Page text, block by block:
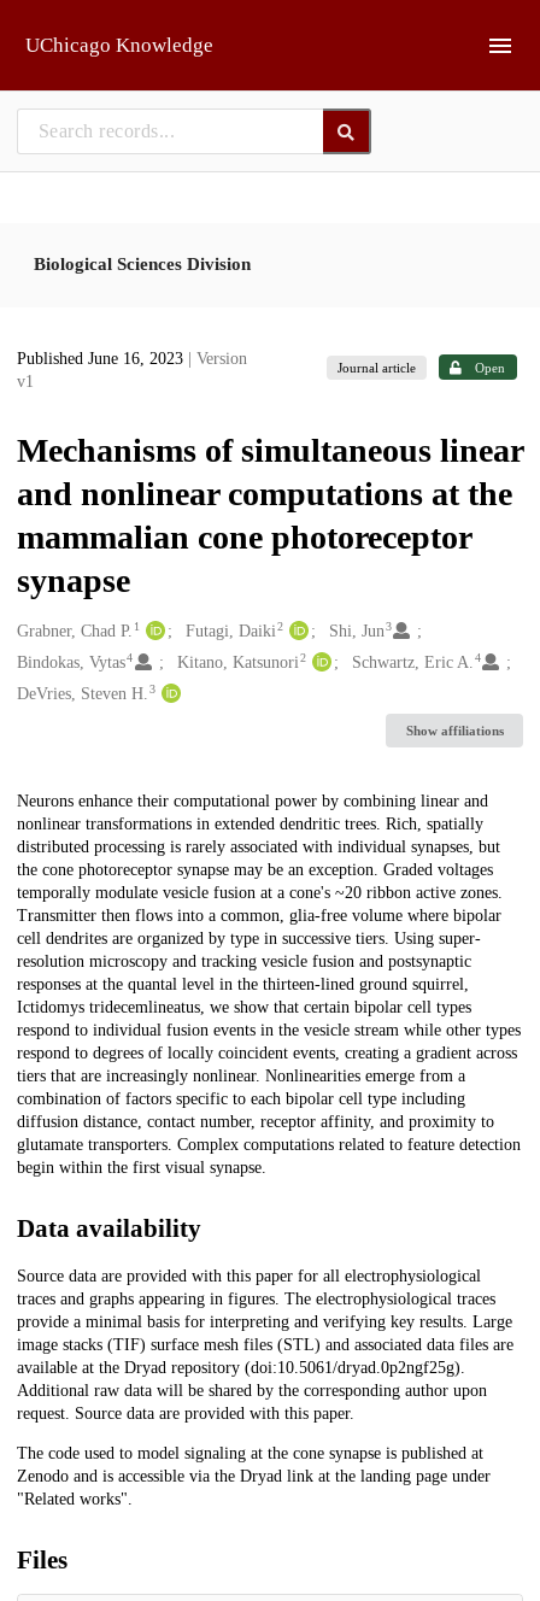
UChicago Knowledge
Biological Sciences Division
Published June 16, 2023
| Version
v1
Journal article Open
Mechanisms of simultaneous linear
and nonlinear computations at the
mammalian cone photoreceptor
synapse
Creators
Grabner, Chad P. 1 Futagi, Daiki2 Shi, Jun3
Bindokas, Vytas4 Kitano, Katsunori2 Schwartz, Eric A.4
DeVries, Steven H. 3
Show affiliations
Description
Neurons enhance their computational power by combining linear and
nonlinear transformations in extended dendritic trees. Rich, spatially
distributed processing is rarely associated with individual synapses, but
the cone photoreceptor synapse may be an exception. Graded voltages
temporally modulate vesicle fusion at a cone's ~20 ribbon active zones.
Transmitter then flows into a common, glia-free volume where bipolar
cell dendrites are organized by type in successive tiers. Using super-
resolution microscopy and tracking vesicle fusion and postsynaptic
responses at the quantal level in the thirteen-lined ground squirrel,
Ictidomys tridecemlineatus, we show that certain bipolar cell types
respond to individual fusion events in the vesicle stream while other types
respond to degrees of locally coincident events, creating a gradient across
tiers that are increasingly nonlinear. Nonlinearities emerge from a
combination of factors specific to each bipolar cell type including
diffusion distance, contact number, receptor affinity, and proximity to
glutamate transporters. Complex computations related to feature detection
begin within the first visual synapse.
Data availability
Source data are provided with this paper for all electrophysiological
traces and graphs appearing in figures. The electrophysiological traces
provide a minimal basis for interpreting and verifying key results. Large
image stacks (TIF) surface mesh files (STL) and associated data files are
available at the Dryad repository (doi:10.5061/dryad.0p2ngf25g).
Additional raw data will be shared by the corresponding author upon
request. Source data are provided with this paper.
The code used to model signaling at the cone synapse is published at
Zenodo and is accessible via the Dryad link at the landing page under
"Related works".
Files